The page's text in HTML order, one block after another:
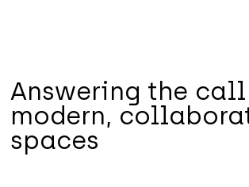
Answering the
modern,
spaces